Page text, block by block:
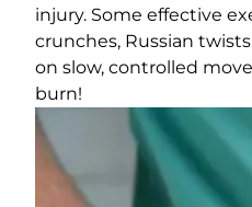
injury. Some effective
crunches, Russian
on slow, controlled
burn!